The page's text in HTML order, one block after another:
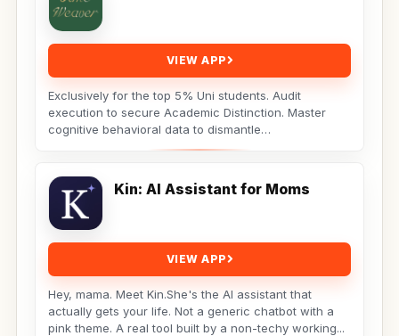
VIEW APP
Exclusively for the top 5% Uni students. Audit
execution to secure Academic Distinction. Master
cognitive behavioral data to dismantle
procrastination. Not...
Kin: AI Assistant for Moms
VIEW APP
Hey, mama. Meet Kin.She's the AI assistant that
actually gets your life. Not a generic chatbot with a
pink theme. A real tool built by a non-techy working...